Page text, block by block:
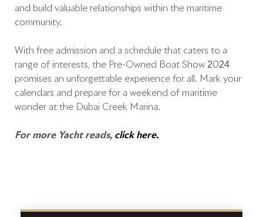
and build valuable relationships within the maritime
community.
With free admission and a schedule that caters to a
range of interests, the Pre-Owned Boat Show 2024
promises an unforgettable experience for all. Mark your
calendars and prepare for a weekend of maritime
wonder at the Dubai Creek Marina.
For more Yacht reads, click here.